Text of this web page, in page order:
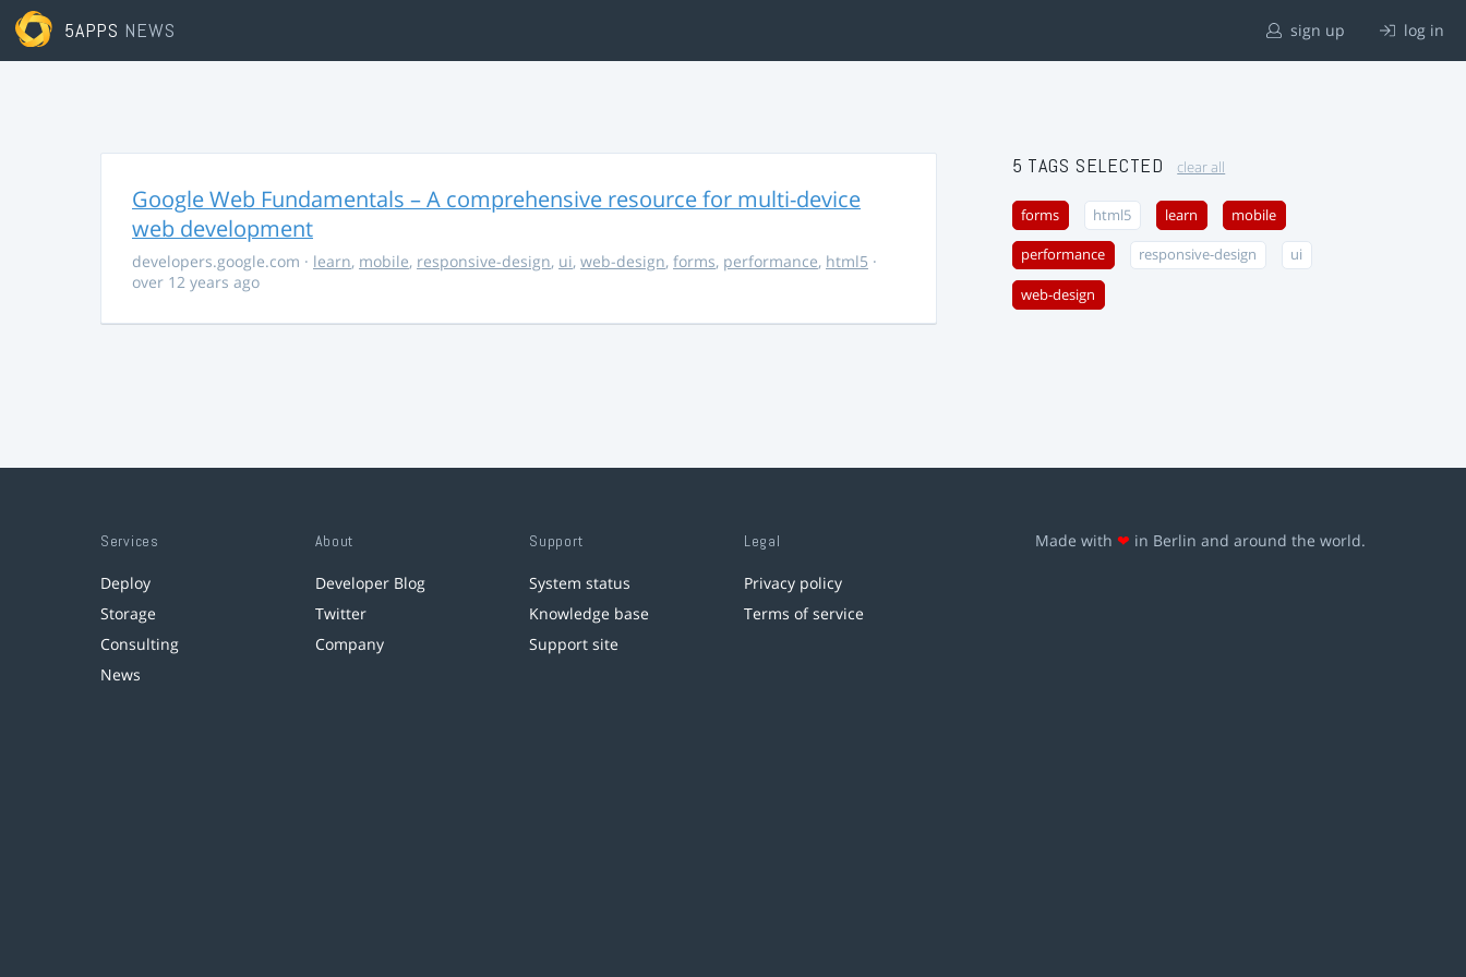
5APPS NEWS sign up log in
Google Web Fundamentals – A comprehensive resource for multi-device
web development
developers.google.com · learn, mobile, responsive-design, ui, web-design, forms, performance, html5 ·
over 12 years ago
5 TAGS SELECTED clear all
forms html5 learn mobile
performance responsive-design ui
web-design
Services
Deploy
Storage
Consulting
News
About
Developer Blog
Twitter
Company
Support
System status
Knowledge base
Support site
Legal
Privacy policy
Terms of service
Made with ❤ in Berlin and around the world.